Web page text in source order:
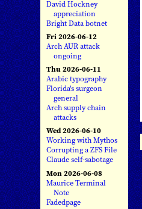
David Hockney
appreciation
Bright Data botnet
Fri 2026-06-12
Arch AUR attack
ongoing
Thu 2026-06-11
Arabic typography
Florida's surgeon
general
Arch supply chain
attacks
Wed 2026-06-10
Working with Mythos
Corrupting a ZFS File
Claude self-sabotage
Mon 2026-06-08
Maurice Terminal
Note
Fadedpage